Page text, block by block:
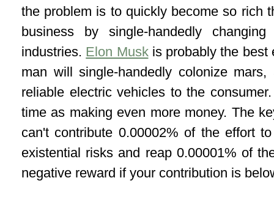
the problem is to quickly become so rich
business by single-handedly
industries. Elon Muskis probably the best
man will single-handedly colonize
reliable electric vehicles to the
time as making even more money. The
can't contribute 0.00002% of the effort
existential risks and reap 0.00001% of
negative reward if your contribution is